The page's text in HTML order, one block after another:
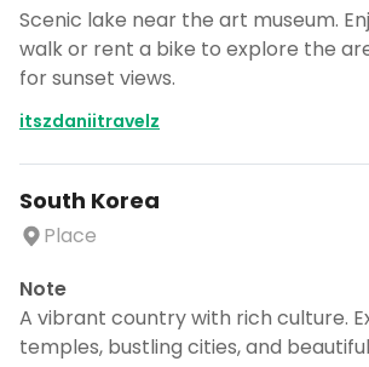
Scenic lake near the art museum.
walk or rent a bike to explore the
for sunset views.
itszdaniitravelz
South Korea
Place
Note
A vibrant country with rich culture.
temples, bustling cities, and